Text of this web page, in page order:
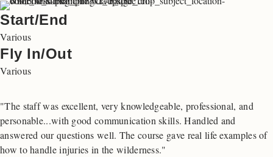
Start/End
Various
Fly In/Out
Various
"The staff was excellent, very knowledgeable, professional, and
personable...with good communication skills. Handled and
answered our questions well. The course gave real life examples of
how to handle injuries in the wilderness."